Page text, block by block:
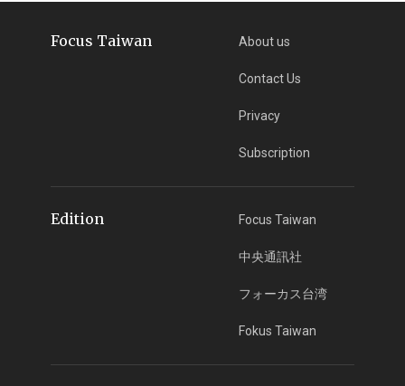
Focus Taiwan About us
Contact Us
Privacy
Subscription
Edition Focus Taiwan
中央通訊社
フォーカス台湾
Fokus Taiwan